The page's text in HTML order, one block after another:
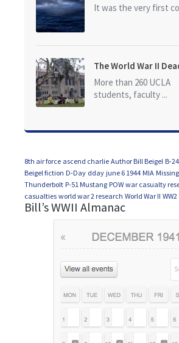
It was the very first
The World War II
of California at Los
More than 260 UCLA
students, faculty ...
8th air force ascend charlie Author Bill Beigel B-24
Beigel fiction D-Day dday june 6 1944 MIA
Thunderbolt P-51 Mustang POW war casualty
casualties world war 2 research World War II WW2
Bill’s WWII Almanac